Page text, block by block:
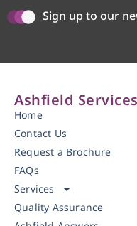
Sign up to our
Ashfield Services
Home
Contact Us
Request a Brochure
FAQs
Services
Quality Assurance